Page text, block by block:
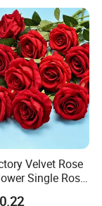
Velvet Rose
Single Rose
Decoration